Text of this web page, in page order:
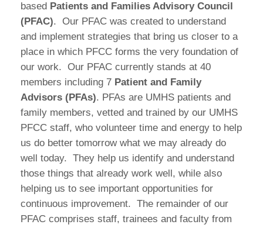
based Patients and Families Advisory Council
(PFAC). Our PFAC was created to understand
and implement strategies that bring us closer to a
place in which PFCC forms the very foundation of
our work. Our PFAC currently stands at 40
members including 7 Patient and Family
Advisors (PFAs). PFAs are UMHS patients and
family members, vetted and trained by our UMHS
PFCC staff, who volunteer time and energy to help
us do better tomorrow what we may already do
well today. They help us identify and understand
those things that already work well, while also
helping us to see important opportunities for
continuous improvement. The remainder of our
PFAC comprises staff, trainees and faculty from